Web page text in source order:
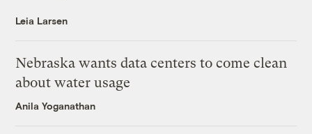
Leia Larsen
Nebraska wants data centers to come clean
about water usage
Anila Yoganathan